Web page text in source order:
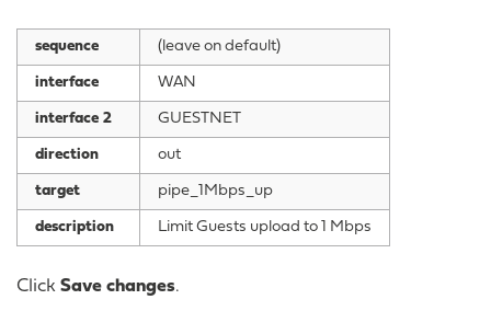
sequence (leave on default)
interface WAN
interface 2 GUESTNET
direction out
target pipe_1Mbps_up
description Limit Guests upload to 1 Mbps
Click Save changes.